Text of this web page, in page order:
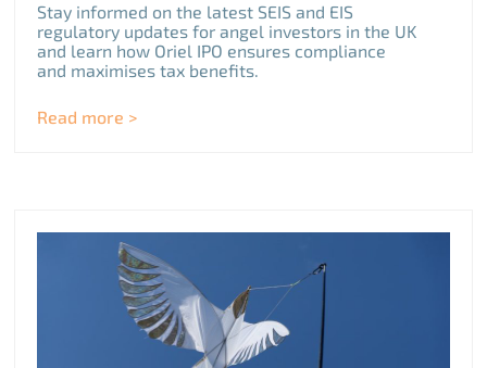
Stay informed on the latest SEIS and EIS
regulatory updates for angel investors in the UK
and learn how Oriel IPO ensures compliance
and maximises tax benefits.
Read more >